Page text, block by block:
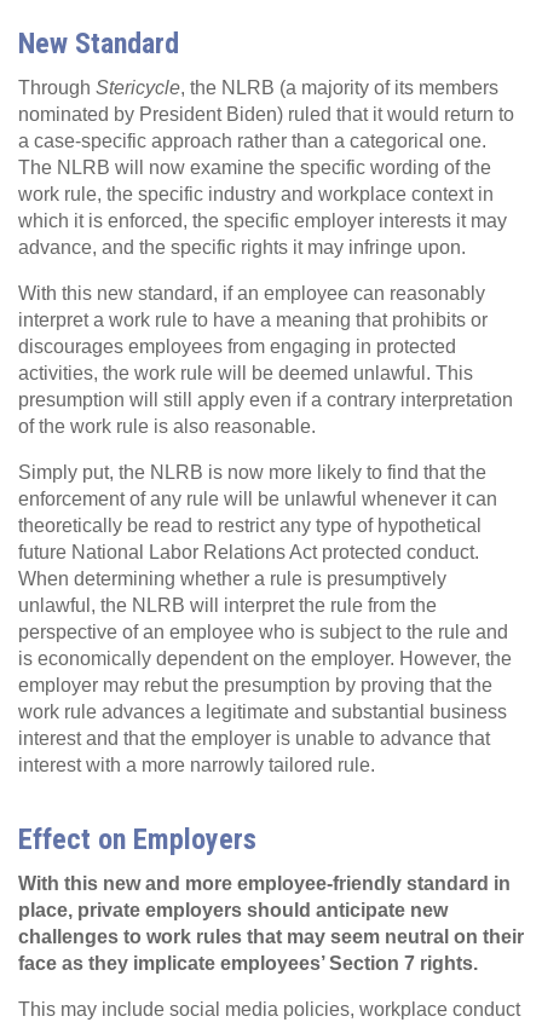
New Standard
Through Stericycle, the NLRB (a majority of its members
nominated by President Biden) ruled that it would return to
a case-specific approach rather than a categorical one.
The NLRB will now examine the specific wording of the
work rule, the specific industry and workplace context in
which it is enforced, the specific employer interests it may
advance, and the specific rights it may infringe upon.
With this new standard, if an employee can reasonably
interpret a work rule to have a meaning that prohibits or
discourages employees from engaging in protected
activities, the work rule will be deemed unlawful. This
presumption will still apply even if a contrary interpretation
of the work rule is also reasonable.
Simply put, the NLRB is now more likely to find that the
enforcement of any rule will be unlawful whenever it can
theoretically be read to restrict any type of hypothetical
future National Labor Relations Act protected conduct.
When determining whether a rule is presumptively
unlawful, the NLRB will interpret the rule from the
perspective of an employee who is subject to the rule and
is economically dependent on the employer. However, the
employer may rebut the presumption by proving that the
work rule advances a legitimate and substantial business
interest and that the employer is unable to advance that
interest with a more narrowly tailored rule.
Effect on Employers
With this new and more employee-friendly standard in
place, private employers should anticipate new
challenges to work rules that may seem neutral on their
face as they implicate employees’ Section 7 rights.
This may include social media policies, workplace conduct